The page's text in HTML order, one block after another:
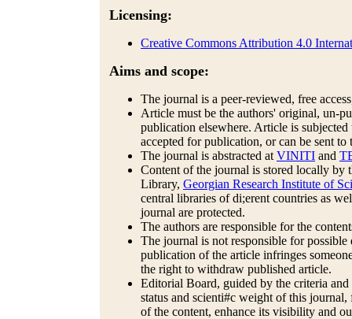
Licensing:
Creative Commons Attribution 4.0
Aims and scope:
The journal is a peer-reviewed, free
Article must be the authors' original, un-
publication elsewhere. Article is
accepted for publication, or can be sent
The journal is abstracted at VINITI and
Content of the journal is stored locally by
Library, Georgian Research Institute of
central libraries of di;erent countries as
journal are protected.
The authors are responsible for the
The journal is not responsible for
publication of the article infringes
the right to withdraw published article.
Editorial Board, guided by the criteria
status and scienti#c weight of this
of the content, enhance its visibility and